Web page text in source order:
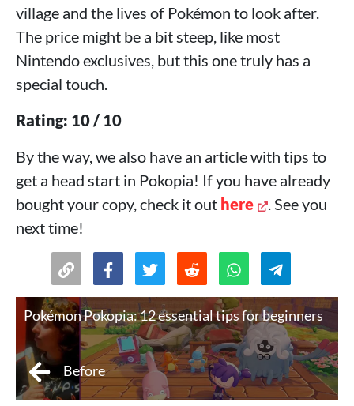
village and the lives of Pokémon to look after.
The price might be a bit steep, like most
Nintendo exclusives, but this one truly has a
special touch.
Rating: 10 / 10
By the way, we also have an article with tips to
get a head start in Pokopia! If you have already
bought your copy, check it out here
. See you
next time!
Pokémon Pokopia: 12 essential tips for beginners
Before